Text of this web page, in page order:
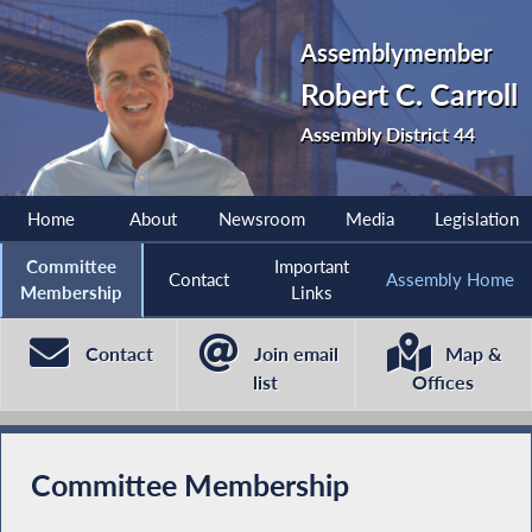
Assemblymember
Robert C. Carroll
Assembly District 44
Home About Newsroom Media Legislation
Committee
Membership
Contact
Important
Links
Assembly Home
Contact
Join email
list
Map &
Offices
Committee Membership